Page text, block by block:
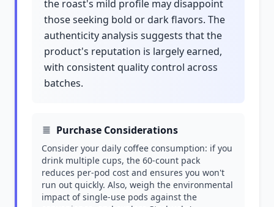
the roast's mild profile may disappoint
those seeking bold or dark flavors. The
authenticity analysis suggests that the
product's reputation is largely earned,
with consistent quality control across
batches.
Purchase Considerations
Consider your daily coffee consumption: if you
drink multiple cups, the 60-count pack
reduces per-pod cost and ensures you won't
run out quickly. Also, weigh the environmental
impact of single-use pods against the